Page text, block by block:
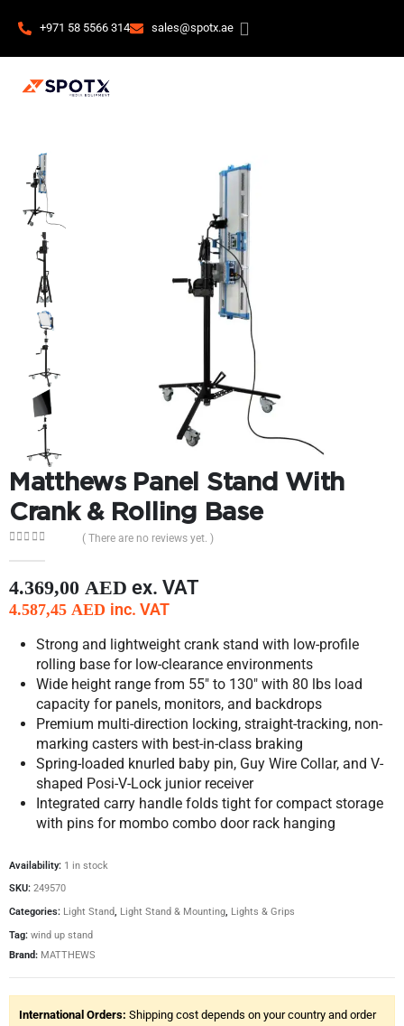
+971 58 5566 314 sales@spotx.ae
Matthews Panel Stand With
Crank & Rolling Base
( There are no reviews yet. )
4.369,00 AED ex. VAT
4.587,45 AED inc. VAT
Strong and lightweight crank stand with low-profile
rolling base for low-clearance environments
Wide height range from 55″ to 130″ with 80 lbs load
capacity for panels, monitors, and backdrops
Premium multi-direction locking, straight-tracking, non-
marking casters with best-in-class braking
Spring-loaded knurled baby pin, Guy Wire Collar, and V-
shaped Posi-V-Lock junior receiver
Integrated carry handle folds tight for compact storage
with pins for mombo combo door rack hanging
Availability: 1 in stock
SKU: 249570
Categories: Light Stand, Light Stand & Mounting, Lights & Grips
Tag: wind up stand
Brand: MATTHEWS
International Orders: Shipping cost depends on your country and order